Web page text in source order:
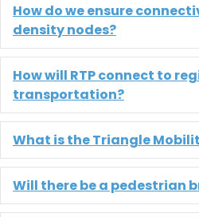
How do we ensure
density nodes?
How will RTP connect to
transportation?
What is the Triangle
Will there be a pedestrian